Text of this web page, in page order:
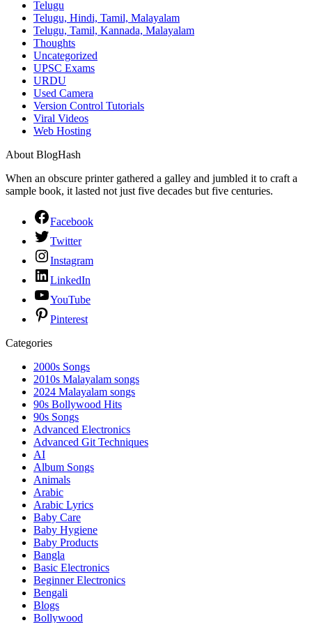
Telugu
Telugu, Hindi, Tamil, Malayalam
Telugu, Tamil, Kannada, Malayalam
Thoughts
Uncategorized
UPSC Exams
URDU
Used Camera
Version Control Tutorials
Viral Videos
Web Hosting
About BlogHash
When an obscure printer gathered a galley and jumbled it to craft a
sample book, it lasted not just five decades but five centuries.
Facebook
Twitter
Instagram
LinkedIn
YouTube
Pinterest
Categories
2000s Songs
2010s Malayalam songs
2024 Malayalam songs
90s Bollywood Hits
90s Songs
Advanced Electronics
Advanced Git Techniques
AI
Album Songs
Animals
Arabic
Arabic Lyrics
Baby Care
Baby Hygiene
Baby Products
Bangla
Basic Electronics
Beginner Electronics
Bengali
Blogs
Bollywood